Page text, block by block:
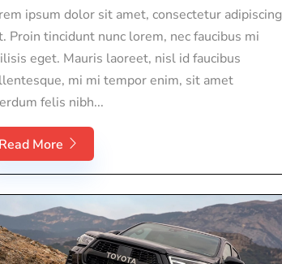
ipsum dolor sit amet, consectetur adipiscing
Proin tincidunt nunc lorem, nec faucibus mi
eget. Mauris laoreet, nisl id faucibus
mi mi tempor enim, sit amet
felis nibh...
Read More